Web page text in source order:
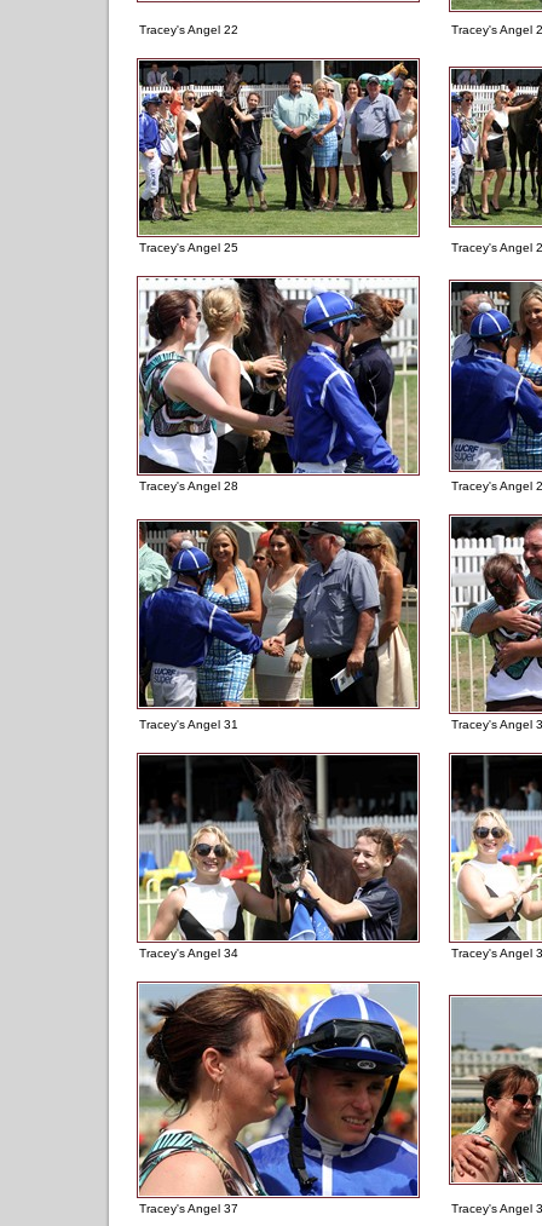
Tracey's Angel 22 Tracey's Angel
Tracey's Angel 25 Tracey's Angel
Tracey's Angel 28 Tracey's Angel
Tracey's Angel 31 Tracey's Angel
Tracey's Angel 34 Tracey's Angel
Tracey's Angel 37 Tracey's Angel